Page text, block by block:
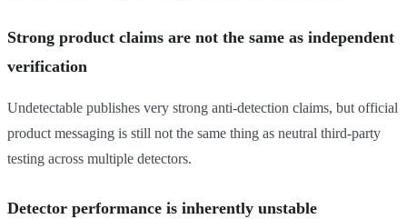
Strong product claims are not the same as independent
verification
Undetectable publishes very strong anti-detection claims, but official
product messaging is still not the same thing as neutral third-party
testing across multiple detectors.
Detector performance is inherently unstable